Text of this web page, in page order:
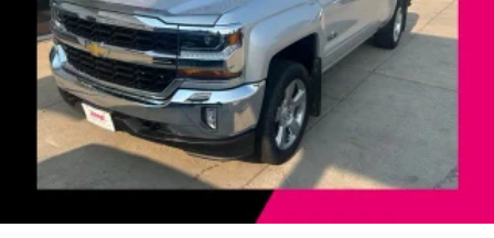
4-Wheel Disc Brakes
ABS brakes
Dual front impact airbags
Dual front side impact airbags
Emergency communication system: SYNC 4 911
Assist
Front anti-roll bar
Low tire pressure warning